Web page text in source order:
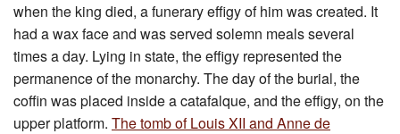
when the king died, a funerary effigy of him was created. It
had a wax face and was served solemn meals several
times a day. Lying in state, the effigy represented the
permanence of the monarchy. The day of the burial, the
coffin was placed inside a catafalque, and the effigy, on the
upper platform. The tomb of Louis XII and Anne de